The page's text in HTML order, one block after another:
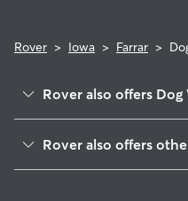
Rover > Iowa > Farrar >
Rover also offers Dog
Rover also offers